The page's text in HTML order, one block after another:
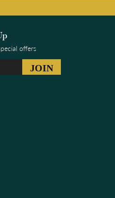
offers